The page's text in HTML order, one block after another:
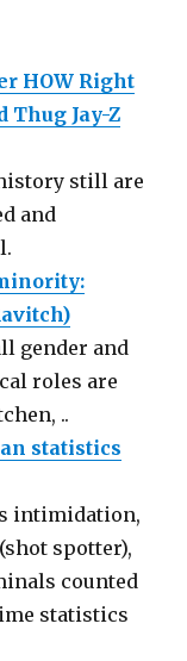
HOW Right
Thug Jay-Z
still are
and
gender and
roles are
..
statistics
intimidation,
spotter),
counted
statistics